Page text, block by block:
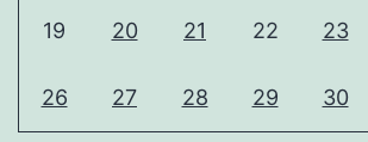
19 20 21 22 23
26 27 28 29 30